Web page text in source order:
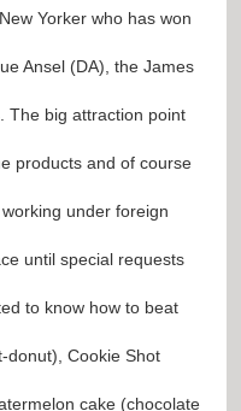
Yorker who has won
Ansel (DA), the James
The big attraction point
products and of course
under foreign
until special requests
to know how to beat
donut), Cookie Shot
cake (chocolate